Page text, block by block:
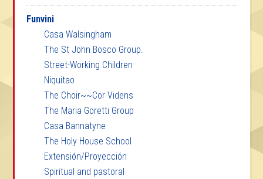
Funvini
Casa Walsingham
The St John Bosco Group.
Street-Working Children
Niquitao
The Choir~~Cor Videns
The Maria Goretti Group
Casa Bannatyne
The Holy House School
Extensión/Proyección
Spiritual and pastoral